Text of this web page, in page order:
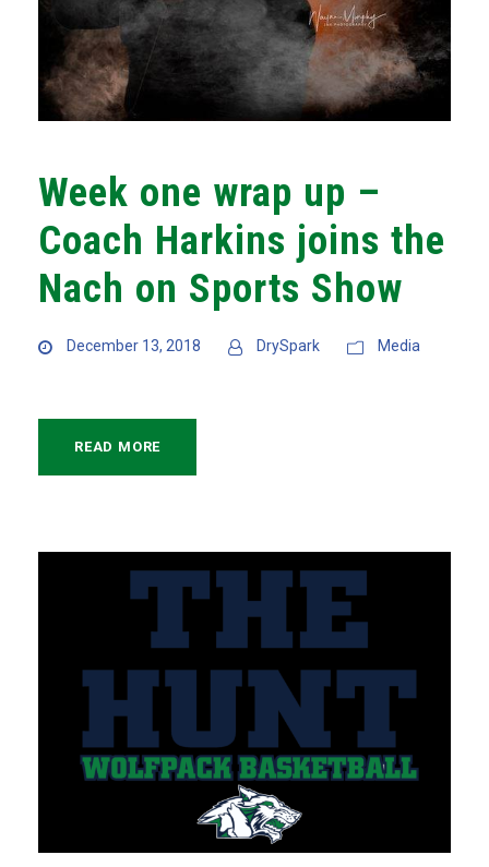
Week one wrap up –
Coach Harkins joins the
Nach on Sports Show
December 13, 2018 DrySpark Media
READ MORE